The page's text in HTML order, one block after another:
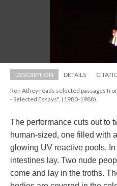
DESCRIPTION DETAILS
Ron Athey reads selected passages
- Selected Essays", (1980-1988).
The performance cuts out to
human-sized, one filled with
glowing UV reactive pools.
intestines lay. Two nude
come and lay in the troths.